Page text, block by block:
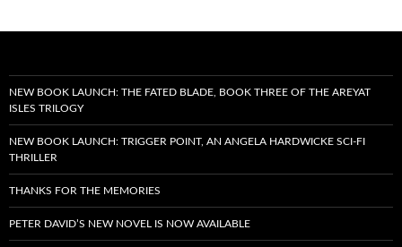
NEW BOOK LAUNCH: THE FATED BLADE, BOOK THREE OF THE AREYAT
ISLES TRILOGY
NEW BOOK LAUNCH: TRIGGER POINT, AN ANGELA HARDWICKE SCI-FI
THRILLER
THANKS FOR THE MEMORIES
PETER DAVID’S NEW NOVEL IS NOW AVAILABLE